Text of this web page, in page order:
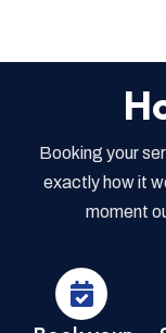
Booking your
exactly how it
moment